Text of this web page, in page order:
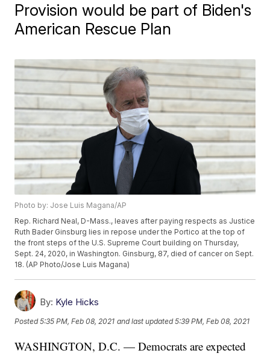
Provision would be part of Biden's
American Rescue Plan
Photo by: Jose Luis Magana/AP
Rep. Richard Neal, D-Mass., leaves after paying respects as Justice
Ruth Bader Ginsburg lies in repose under the Portico at the top of
the front steps of the U.S. Supreme Court building on Thursday,
Sept. 24, 2020, in Washington. Ginsburg, 87, died of cancer on Sept.
18. (AP Photo/Jose Luis Magana)
By: Kyle Hicks
Posted5:35 PM, Feb 08, 2021 and last updated 5:39 PM, Feb 08, 2021
WASHINGTON, D.C. — Democrats are expected